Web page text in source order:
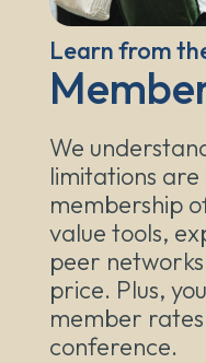
Learn from
We
limitations
membership
value tools,
peer
price. Plus,
member
conference.